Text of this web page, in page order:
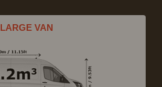
LARGE VAN